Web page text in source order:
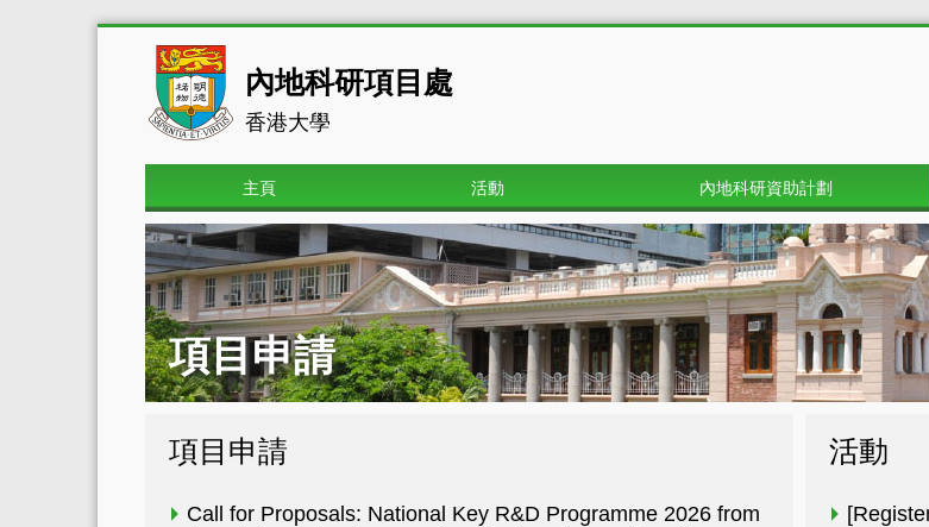
內地科研項目處
香港大學
主頁 活動 內地科研資助計劃
項目申請
項目申請
Call for Proposals: National Key R&D Programme 2026 from
活動